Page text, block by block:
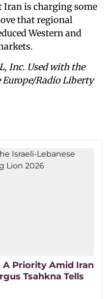
Iran is charging some
that regional
Western and
Inc. Used with the
Europe/Radio Liberty
A Priority Amid Iran
Tsahkna Tells